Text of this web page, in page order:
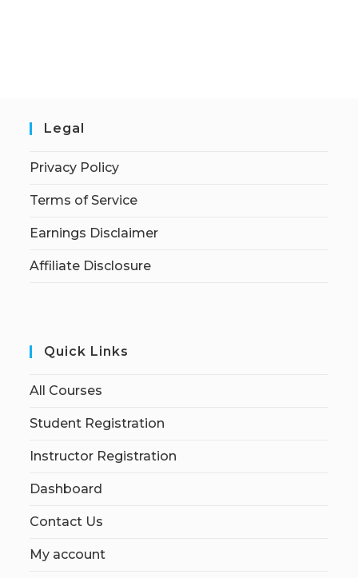
Legal
Privacy Policy
Terms of Service
Earnings Disclaimer
Affiliate Disclosure
Quick Links
All Courses
Student Registration
Instructor Registration
Dashboard
Contact Us
My account